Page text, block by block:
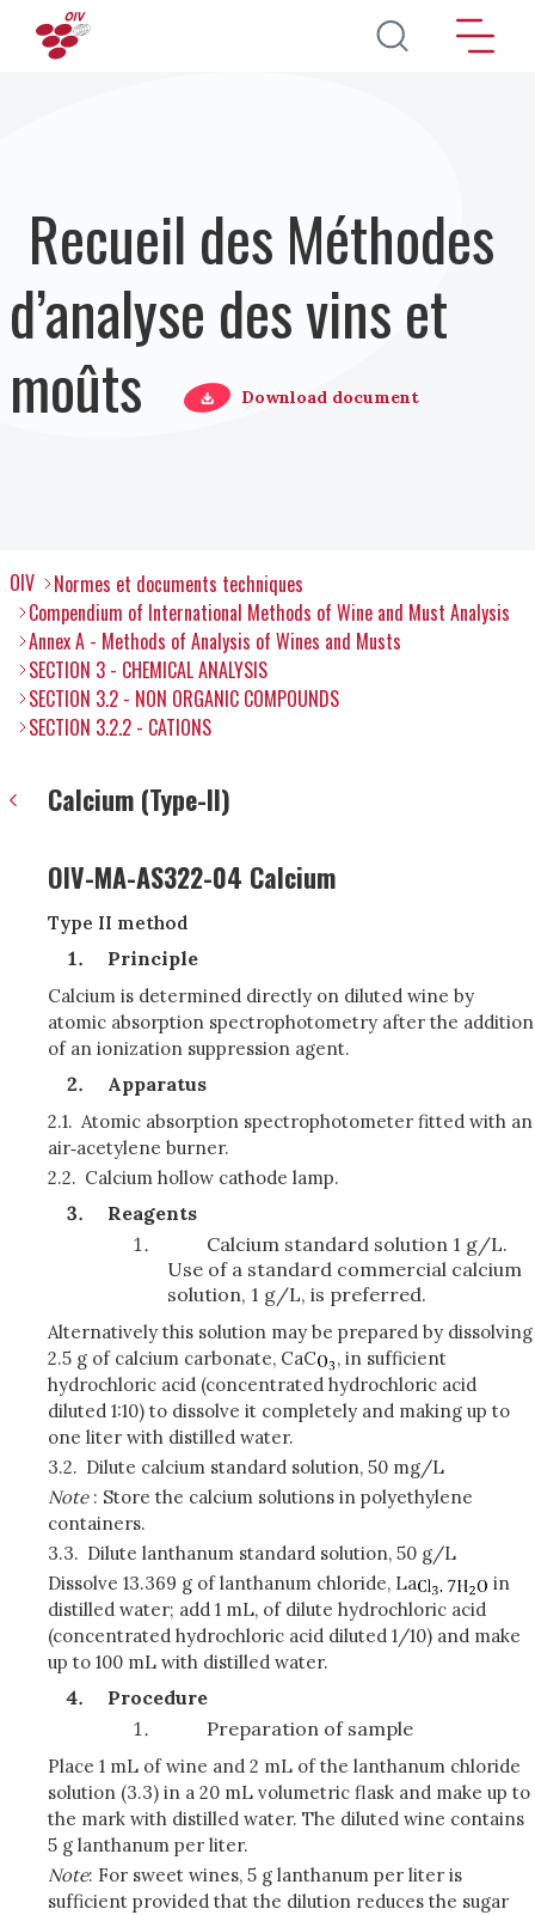
Aller au contenu principal
Recueil des Méthodes
d’analyse des vins et
moûts
Download document
OIV
Normes et documents techniques
Compendium of International Methods of Wine and Must Analysis
Annex A - Methods of Analysis of Wines and Musts
SECTION 3 - CHEMICAL ANALYSIS
SECTION 3.2 - NON ORGANIC COMPOUNDS
SECTION 3.2.2 - CATIONS
Calcium (Type-II)
OIV-MA-AS322-04 Calcium
Type II method
Principle
Calcium is determined directly on diluted wine by
atomic absorption spectrophotometry after the addition
of an ionization suppression agent.
Apparatus
2.1. Atomic absorption spectrophotometer fitted with an
air‑acetylene burner.
2.2. Calcium hollow cathode lamp.
Reagents
Calcium standard solution 1 g/L.
Use of a standard commercial calcium
solution, 1 g/L, is preferred.
Alternatively this solution may be prepared by dissolving
2.5 g of calcium carbonate, CaC
, in sufficient
hydrochloric acid (concentrated hydrochloric acid
diluted 1:10) to dissolve it completely and making up to
one liter with distilled water.
3.2. Dilute calcium standard solution, 50 mg/L
Note: Store the calcium solutions in polyethylene
containers.
3.3. Dilute lanthanum standard solution, 50 g/L
Dissolve 13.369 g of lanthanum chloride, La
in
distilled water; add 1 mL, of dilute hydrochloric acid
(concentrated hydrochloric acid diluted 1/10) and make
up to 100 mL with distilled water.
Procedure
Preparation of sample
Place 1 mL of wine and 2 mL of the lanthanum chloride
solution (3.3) in a 20 mL volumetric flask and make up to
the mark with distilled water. The diluted wine contains
5 g lanthanum per liter.
Note: For sweet wines, 5 g lanthanum per liter is
sufficient provided that the dilution reduces the sugar